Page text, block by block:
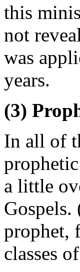
this
not
was
years.
(3)
In all of
a little
Gospels.
prophet,
classes